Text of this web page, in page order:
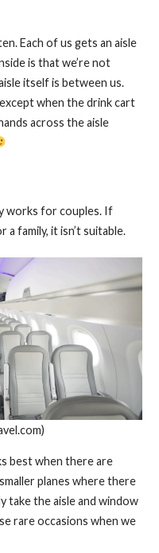
Each of us gets an aisle
is that we’re not
itself is between us.
when the drink cart
across the aisle
works for couples. If
a family, it isn’t suitable.
best when there are
planes where there
take the aisle and window
rare occasions when we